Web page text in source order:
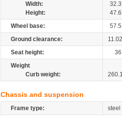
Width:
32.3
Height:
47.6
Wheel base:
57.5
Ground clearance:
11.02
Seat height:
36
Weight
Curb weight:
Chassis and suspension
Frame type:
steel